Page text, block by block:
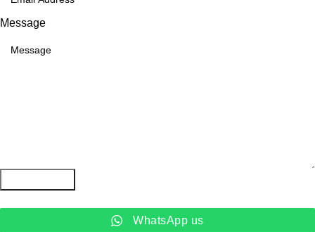
Message
WhatsApp us